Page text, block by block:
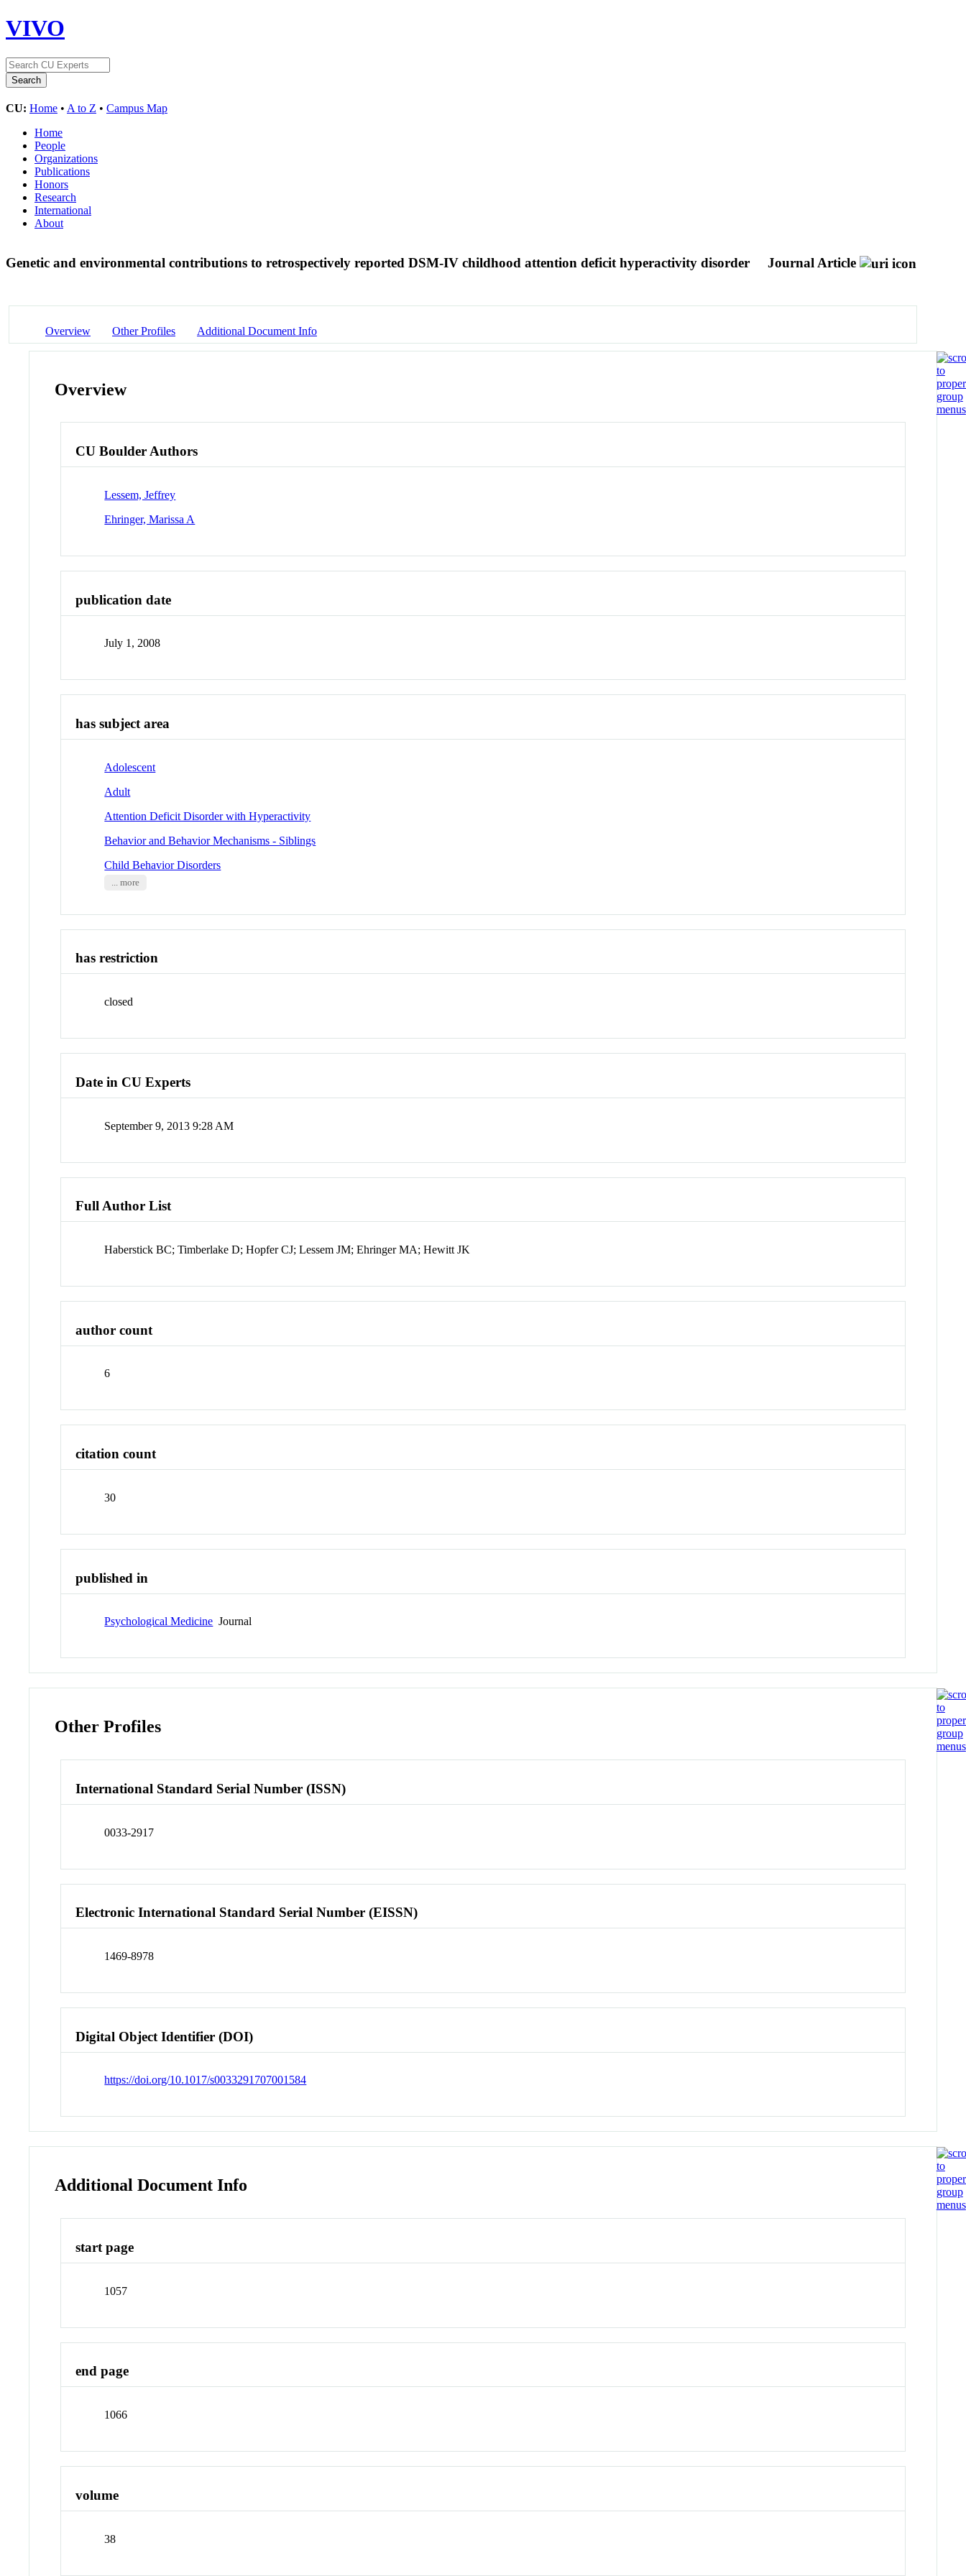
VIVO
CU: Home • A to Z • Campus Map
Home
People
Organizations
Publications
Honors
Research
International
About
Genetic and environmental contributions to retrospectively reported DSM-IV childhood attention deficit hyperactivity disorder Journal Article
Overview Other Profiles Additional Document Info
Overview
CU Boulder Authors
Lessem, Jeffrey
Ehringer, Marissa A
publication date
July 1, 2008
has subject area
Adolescent
Adult
Attention Deficit Disorder with Hyperactivity
Behavior and Behavior Mechanisms - Siblings
Child Behavior Disorders
... more
has restriction
closed
Date in CU Experts
September 9, 2013 9:28 AM
Full Author List
Haberstick BC; Timberlake D; Hopfer CJ; Lessem JM; Ehringer MA; Hewitt JK
author count
6
citation count
30
published in
Psychological Medicine Journal
Other Profiles
International Standard Serial Number (ISSN)
0033-2917
Electronic International Standard Serial Number (EISSN)
1469-8978
Digital Object Identifier (DOI)
https://doi.org/10.1017/s0033291707001584
Additional Document Info
start page
1057
end page
1066
volume
38